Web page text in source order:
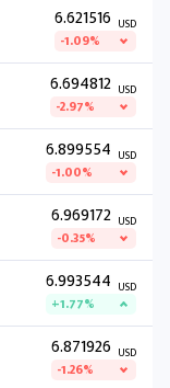
6.621516 USD
-1.09%
6.694812 USD
-2.97%
6.899554 USD
-1.00%
6.969172 USD
-0.35%
6.993544 USD
+1.77%
6.871926 USD
-1.26%